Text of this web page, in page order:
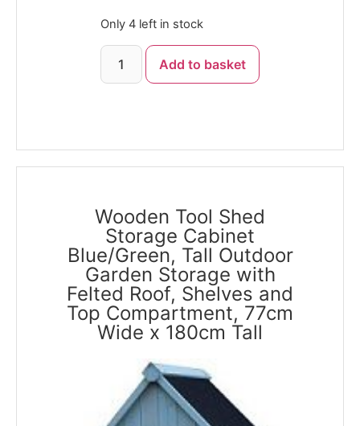
Only 4 left in stock
Add to basket
Wooden Tool Shed
Storage Cabinet
Blue/Green, Tall Outdoor
Garden Storage with
Felted Roof, Shelves and
Top Compartment, 77cm
Wide x 180cm Tall